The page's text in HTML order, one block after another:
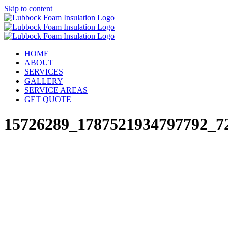
Skip to content
HOME
ABOUT
SERVICES
GALLERY
SERVICE AREAS
GET QUOTE